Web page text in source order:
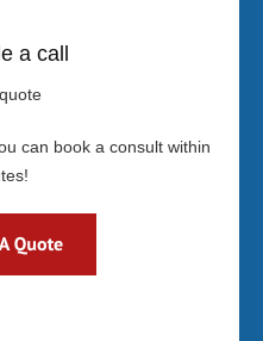
a call
can book a consult within